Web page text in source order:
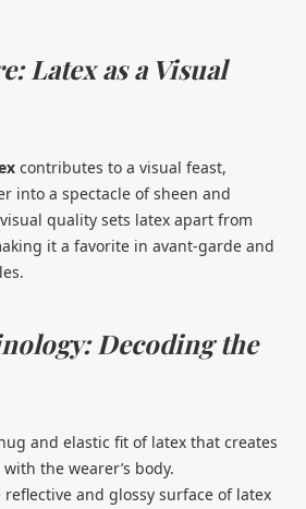
Latex as a Visual
contributes to a visual feast,
into a spectacle of sheen and
quality sets latex apart from
it a favorite in avant-garde and
Decoding the
and elastic fit of latex that creates
the wearer’s body.
reflective and glossy surface of latex